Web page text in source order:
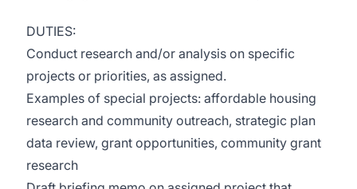
DUTIES:
Conduct research and/or analysis on specific
projects or priorities, as assigned.
Examples of special projects: affordable housing
research and community outreach, strategic plan
data review, grant opportunities, community grant
research